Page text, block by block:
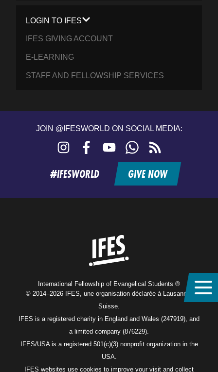
LOGIN TO IFES
IFES GIVING ACCOUNT
E-LEARNING
STAFF AND FELLOWSHIP SERVICES
JOIN @IFESWORLD ON SOCIAL MEDIA:
Instagram FacebookYouTubeWhatsApp
feed
#IFESWORLD GIVE NOW
International Fellowship of Evangelical Students ®
© 2014–2026 IFES, une organisation déclarée à Lausanne,
Suisse.
IFES is a registered charity in England and Wales (247919), and
a limited company (876229).
IFES/USA is a registered 501(c)(3) nonprofit organization in the
USA.
IFES websites use cookies to improve your visit and collect